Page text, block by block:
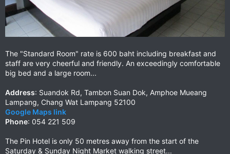
The "Standard Room" rate is 600 baht including breakfast and
staff are very cheerful and friendly. An exceedingly comfortable
big bed and a large room...
Address: Suandok Rd, Tambon Suan Dok, Amphoe Mueang
Lampang, Chang Wat Lampang 52100
Google Maps link
Phone: 054 221 509
The Pin Hotel is only 50 metres away from the start of the
Saturday & Sunday Night Market walking street...